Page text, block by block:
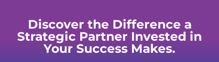
Discover the Difference a
Strategic Partner Invested in
Your Success Makes.